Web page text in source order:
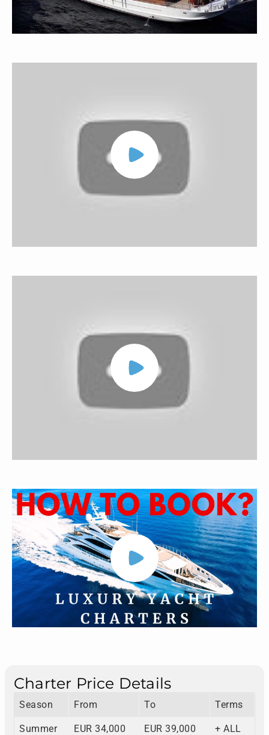
Charter Price Details
Season From To Terms
Summer EUR 34,000 EUR 39,000 + ALL